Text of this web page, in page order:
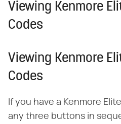
Viewing Kenmore
Codes
Viewing Kenmore
Codes
If you have a Kenmore
any three buttons in